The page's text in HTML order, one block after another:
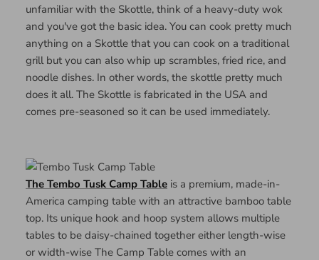
unfamiliar with the Skottle, think of a heavy-duty wok
and you've got the basic idea. You can cook pretty much
anything on a Skottle that you can cook on a traditional
grill but you can also whip up scrambles, fried rice, and
noodle dishes. In other words, the skottle pretty much
does it all. The Skottle is fabricated in the USA and
comes pre-seasoned so it can be used immediately.
The Tembo Tusk Camp Table is a premium, made-in-
America camping table with an attractive bamboo table
top. Its unique hook and hoop system allows multiple
tables to be daisy-chained together either length-wise
or width-wise The Camp Table comes with an